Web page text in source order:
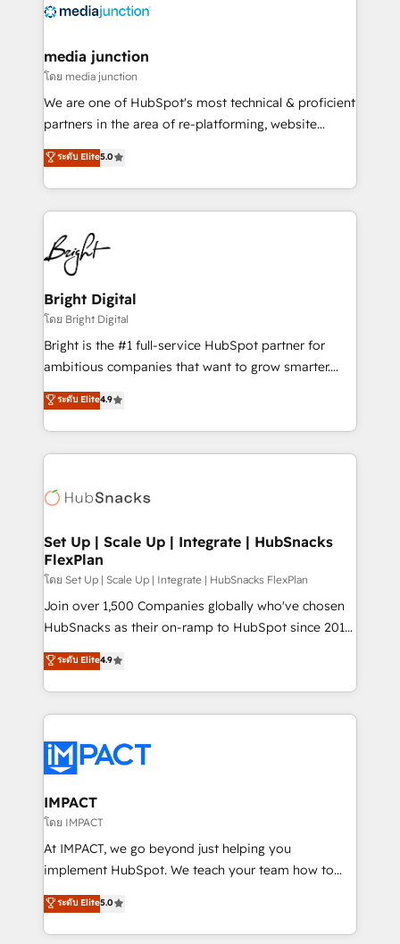
offer unparalleled insights. Operating in five
Mexico, USA, and Portugal—we've executed over a
hundred successful operations. Our approach,
rooted in RevOps principles, integrates analysis,
training, planning, and qualification. Leveraging
inbound marketing tactics, we focus on
understanding, nurturing, and converting leads.
competitive market.
media junction
โดย media junction
We are one of HubSpot's most technical & proficient
partners in the area of re-platforming, website
design & development. We specialize in multi-hub
implementations for mid-market & enterprise
companies. We are woman-owned, powered by
coffee, and we ❤️ dogs. We produce award-winning
work for our clients. 🏆2023 Technical Expertise
Impact Award 🏆2022 Technical Expertise Impact
Award 🏆2022 Platform Migration Excellence Impact
Award 🏆2020 Elite Solutions Partner 🏆2019
Integrations HubSpot Impact Award 🏆2019
Marketing Enablement HubSpot Impact Award 🏆
2018 Website Design HubSpot Impact Award 🏆2017
Growth-Driven Design Agency of the Year 🏆2016
Sales Enablement HubSpot Impact Award 🏆2015
HubSpot COS Performance Award 🏆2014 HubSpot
COS Design Award 🏆2013 HubSpot Marketplace
Partner 📆Founded in 1997
ระดับ Elite5.0
Bright Digital
โดย Bright Digital
Bright is the #1 full-service HubSpot partner for
ambitious companies that want to grow smarter.
From HubSpot onboarding, to training, from
developing a new website to lead generation and
digital marketing; we do it all (and with great
results)! In short, our services include: - HubSpot
HubSpot development: websites, custom modules,
marketing, advertising, campaigns, content and
design We connect people, data and technology to
improve customer experiences. With our bright
people, exciting ideas and can-do mentality, we
ensure revenue growth on a daily basis. So tell us
team of 100+ experts is ready for you! Driving digital
growth | www.brightdigital.com
ระดับ Elite4.9
Set Up | Scale Up | Integrate | HubSnacks
FlexPlan
โดย Set Up | Scale Up | Integrate | HubSnacks FlexPlan
Join over 1,500 Companies globally who've chosen
HubSnacks as their on-ramp to HubSpot since 2014
Simple pay-as-you-go plans that accelerate value...
1️⃣ Set Up | Onboarding New or Check-fixing existing
HubSpot portals 2️⃣ Scale Up | 100% HubSpot Task
Execution... Global 24/7 ... All Experts 3️⃣ Integrate |
Slash months from your API Integration project... ⬅️
Click "Contact Business" ⬅️ to access 150+ Kickstart
Integration templates that put HubSpot in the center
of your tech stack, syncing... 🛍️ Shopify or
WooCommerce 💲 Stripe or Paypal 💰 Sage or
Netsuite 🤖 Google or Microsoft ✍️ DocuSign or
the rare Advanced "Custom Integrations"
Accreditation, securely sync data across... 🔄 any
ระดับ Elite4.9
IMPACT
โดย IMPACT
At IMPACT, we go beyond just helping you
implement HubSpot. We teach your team how to
master it. As the creators of the Endless Customers
System™ (the next evolution of They Ask, You
Answer), we’re the only HubSpot partner built
ระดับ Elite5.0